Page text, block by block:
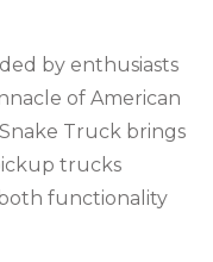
by enthusiasts
of American
Truck brings
trucks
functionality